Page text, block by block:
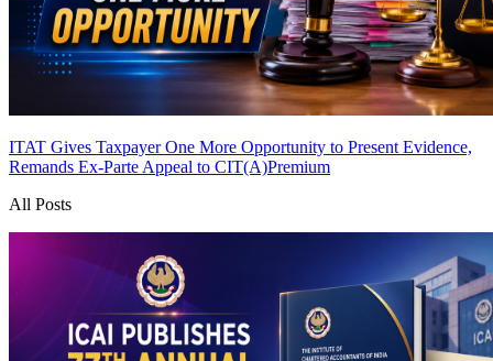
ITAT Gives Taxpayer One More Opportunity to Present Evidence,
Remands Ex-Parte Appeal to CIT(A)Premium
All Posts